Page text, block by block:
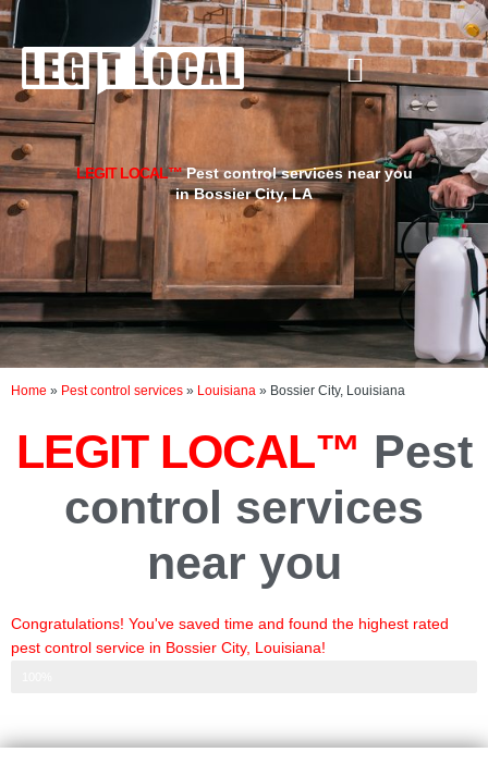
Skip
to
content
LEGIT LOCAL™Pest control services near you
in Bossier City, LA
Home » Pest control services » Louisiana » Bossier City, Louisiana
LEGIT LOCAL™ Pest
control services
near you
Congratulations! You've saved time and found the highest rated
pest control service in Bossier City, Louisiana!